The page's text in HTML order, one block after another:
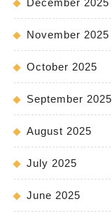
December 2025
November 2025
October 2025
September 2025
August 2025
July 2025
June 2025